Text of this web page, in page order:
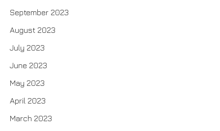
September 2023
August 2023
July 2023
June 2023
May 2023
April 2023
March 2023